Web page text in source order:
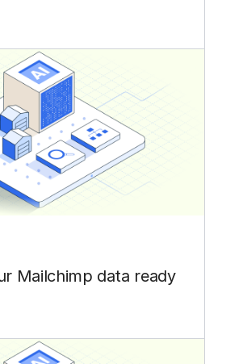
Mailchimp data ready